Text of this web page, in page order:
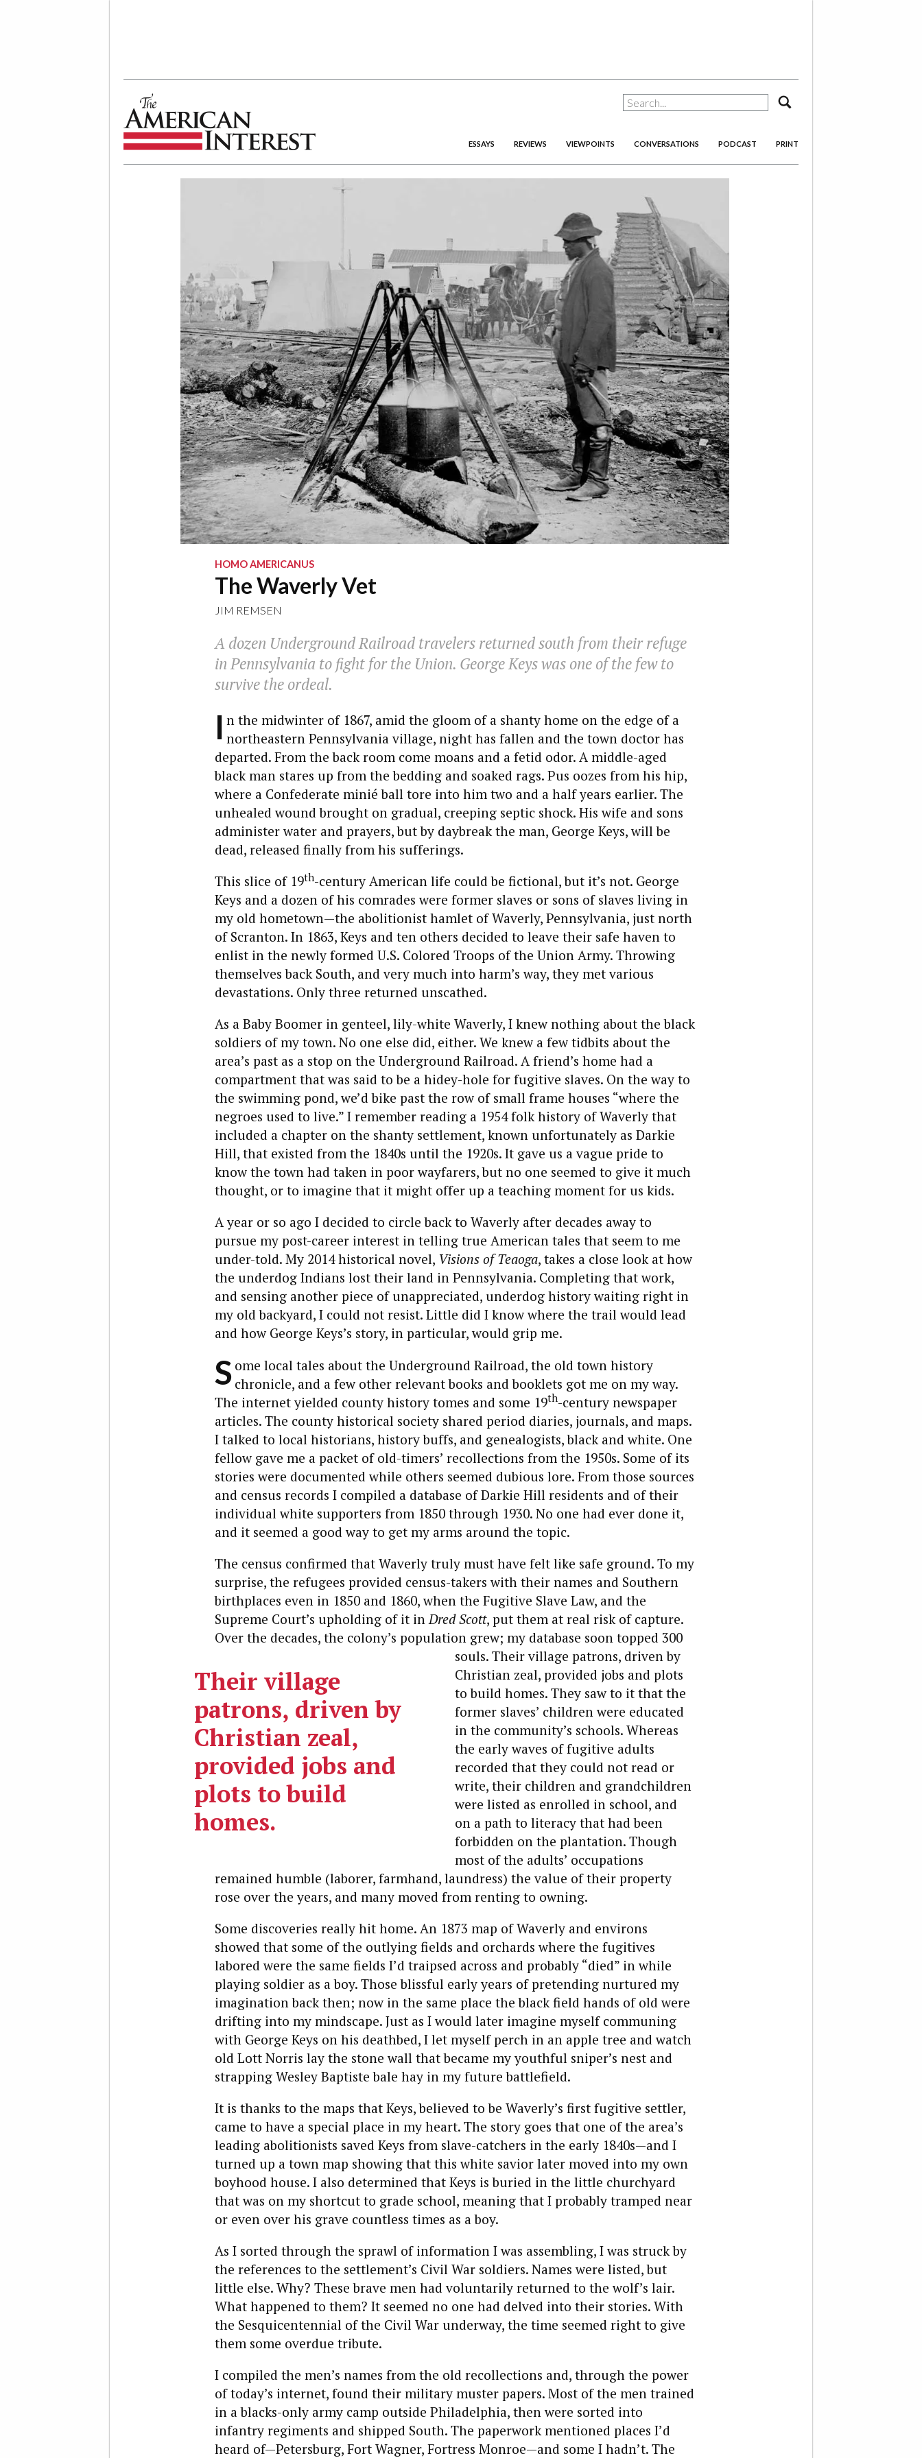
ESSAYS REVIEWS VIEWPOINTS CONVERSATIONS PODCAST PRINT
HOMO AMERICANUS
The Waverly Vet
JIM REMSEN
A dozen Underground Railroad travelers returned south from their refuge
in Pennsylvania to fight for the Union. George Keys was one of the few to
survive the ordeal.
I n the midwinter of 1867, amid the gloom of a shanty home on the edge of a
northeastern Pennsylvania village, night has fallen and the town doctor has
departed. From the back room come moans and a fetid odor. A middle-aged
black man stares up from the bedding and soaked rags. Pus oozes from his hip,
where a Confederate minié ball tore into him two and a half years earlier. The
unhealed wound brought on gradual, creeping septic shock. His wife and sons
administer water and prayers, but by daybreak the man, George Keys, will be
dead, released finally from his sufferings.
This slice of 19th-century American life could be fictional, but it’s not. George
Keys and a dozen of his comrades were former slaves or sons of slaves living in
my old hometown—the abolitionist hamlet of Waverly, Pennsylvania, just north
of Scranton. In 1863, Keys and ten others decided to leave their safe haven to
enlist in the newly formed U.S. Colored Troops of the Union Army. Throwing
themselves back South, and very much into harm’s way, they met various
devastations. Only three returned unscathed.
As a Baby Boomer in genteel, lily-white Waverly, I knew nothing about the black
soldiers of my town. No one else did, either. We knew a few tidbits about the
area’s past as a stop on the Underground Railroad. A friend’s home had a
compartment that was said to be a hidey-hole for fugitive slaves. On the way to
the swimming pond, we’d bike past the row of small frame houses “where the
negroes used to live.” I remember reading a 1954 folk history of Waverly that
included a chapter on the shanty settlement, known unfortunately as Darkie
Hill, that existed from the 1840s until the 1920s. It gave us a vague pride to
know the town had taken in poor wayfarers, but no one seemed to give it much
thought, or to imagine that it might offer up a teaching moment for us kids.
A year or so ago I decided to circle back to Waverly after decades away to
pursue my post-career interest in telling true American tales that seem to me
under-told. My 2014 historical novel, Visions of Teaoga, takes a close look at how
the underdog Indians lost their land in Pennsylvania. Completing that work,
and sensing another piece of unappreciated, underdog history waiting right in
my old backyard, I could not resist. Little did I know where the trail would lead
and how George Keys’s story, in particular, would grip me.
S ome local tales about the Underground Railroad, the old town history
chronicle, and a few other relevant books and booklets got me on my way.
The internet yielded county history tomes and some 19th-century newspaper
articles. The county historical society shared period diaries, journals, and maps.
I talked to local historians, history buffs, and genealogists, black and white. One
fellow gave me a packet of old-timers’ recollections from the 1950s. Some of its
stories were documented while others seemed dubious lore. From those sources
and census records I compiled a database of Darkie Hill residents and of their
individual white supporters from 1850 through 1930. No one had ever done it,
and it seemed a good way to get my arms around the topic.
The census confirmed that Waverly truly must have felt like safe ground. To my
surprise, the refugees provided census-takers with their names and Southern
birthplaces even in 1850 and 1860, when the Fugitive Slave Law, and the
Supreme Court’s upholding of it in Dred Scott, put them at real risk of capture.
Over the decades, the colony’s population grew; my database soon topped 300
souls.
Their village
patrons, driven by
Christian zeal,
provided jobs and
plots to build
homes.
Their village patrons, driven by
Christian zeal, provided jobs and plots
to build homes.They saw to it that the
former slaves’ children were educated
in the community’s schools. Whereas
the early waves of fugitive adults
recorded that they could not read or
write, their children and grandchildren
were listed as enrolled in school, and
on a path to literacy that had been
forbidden on the plantation. Though
most of the adults’ occupations
remained humble (laborer, farmhand, laundress) the value of their property
rose over the years, and many moved from renting to owning.
Some discoveries really hit home. An 1873 map of Waverly and environs
showed that some of the outlying fields and orchards where the fugitives
labored were the same fields I’d traipsed across and probably “died” in while
playing soldier as a boy. Those blissful early years of pretending nurtured my
imagination back then; now in the same place the black field hands of old were
drifting into my mindscape. Just as I would later imagine myself communing
with George Keys on his deathbed, I let myself perch in an apple tree and watch
old Lott Norris lay the stone wall that became my youthful sniper’s nest and
strapping Wesley Baptiste bale hay in my future battlefield.
It is thanks to the maps that Keys, believed to be Waverly’s first fugitive settler,
came to have a special place in my heart. The story goes that one of the area’s
leading abolitionists saved Keys from slave-catchers in the early 1840s—and I
turned up a town map showing that this white savior later moved into my own
boyhood house. I also determined that Keys is buried in the little churchyard
that was on my shortcut to grade school, meaning that I probably tramped near
or even over his grave countless times as a boy.
As I sorted through the sprawl of information I was assembling, I was struck by
the references to the settlement’s Civil War soldiers. Names were listed, but
little else. Why? These brave men had voluntarily returned to the wolf’s lair.
What happened to them? It seemed no one had delved into their stories. With
the Sesquicentennial of the Civil War underway, the time seemed right to give
them some overdue tribute.
I compiled the men’s names from the old recollections and, through the power
of today’s internet, found their military muster papers. Most of the men trained
in a blacks-only army camp outside Philadelphia, then were sorted into
infantry regiments and shipped South. The paperwork mentioned places I’d
heard of—Petersburg, Fort Wagner, Fortress Monroe—and some I hadn’t. The